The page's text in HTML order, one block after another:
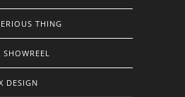
THING
DESIGN